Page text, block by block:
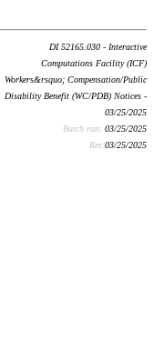
DI 52165.030 - Interactive
Computations Facility (ICF)
Workers&rsquo; Compensation/Public
Disability Benefit (WC/PDB) Notices -
03/25/2025
Batch run: 03/25/2025
Rev:03/25/2025